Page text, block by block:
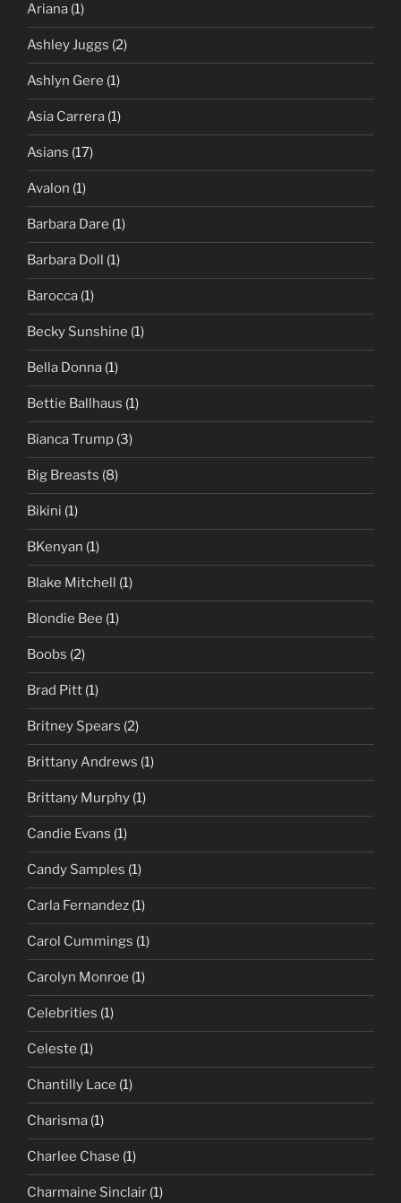
Ariana (1)
Ashley Juggs (2)
Ashlyn Gere (1)
Asia Carrera (1)
Asians (17)
Avalon (1)
Barbara Dare (1)
Barbara Doll (1)
Barocca (1)
Becky Sunshine (1)
Bella Donna (1)
Bettie Ballhaus (1)
Bianca Trump (3)
Big Breasts (8)
Bikini (1)
BKenyan (1)
Blake Mitchell (1)
Blondie Bee (1)
Boobs (2)
Brad Pitt (1)
Britney Spears (2)
Brittany Andrews (1)
Brittany Murphy (1)
Candie Evans (1)
Candy Samples (1)
Carla Fernandez (1)
Carol Cummings (1)
Carolyn Monroe (1)
Celebrities (1)
Celeste (1)
Chantilly Lace (1)
Charisma (1)
Charlee Chase (1)
Charmaine Sinclair (1)